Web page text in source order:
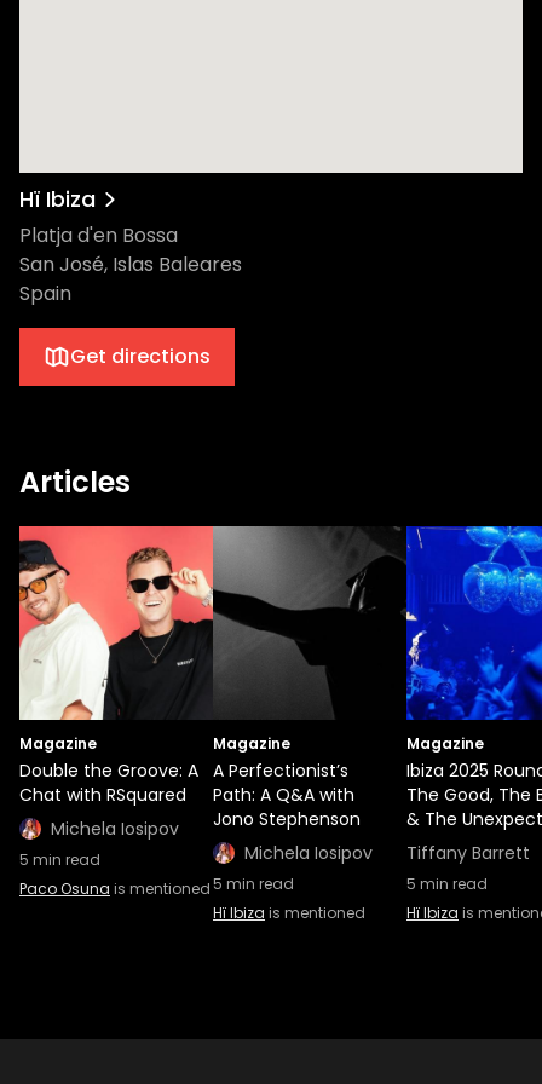
Brothers at Hï Ibiza. This is one night you
won't want to miss!
Hï Ibiza
Platja d'en Bossa
San José, Islas Baleares
Spain
Get directions
Articles
Magazine
Double the Groove: A
Chat with RSquared
Michela Iosipov
5 min read
Paco Osuna is mentioned
Magazine
A Perfectionist’s
Path: A Q&A with
Jono Stephenson
Michela Iosipov
5 min read
Hï Ibiza is mentioned
Magazine
Ibiza 2025
The Good, The
& The
Tiffany Barrett
5 min read
Hï Ibiza is